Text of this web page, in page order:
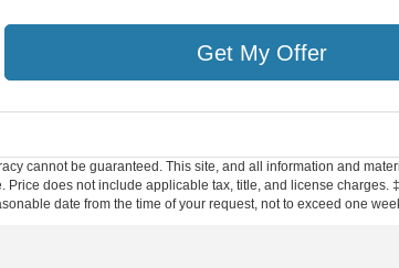
Get My Offer
cannot be guaranteed. This site, and all information and
does not include applicable tax, title, and license charges.
date from the time of your request, not to exceed one